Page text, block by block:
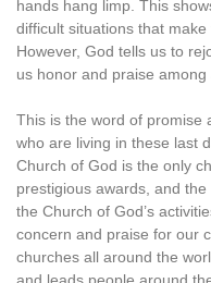
hands hang limp. This
difficult situations that
However, God tells us to
us honor and praise
This is the word of promise
who are living in these last
Church of God is the only
prestigious awards, and
the Church of God’s
concern and praise for our
churches all around the